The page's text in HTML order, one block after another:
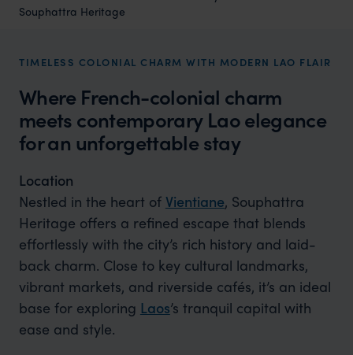
Souphattra Heritage
TIMELESS COLONIAL CHARM WITH MODERN LAO FLAIR
Where French-colonial charm
meets contemporary Lao elegance
for an unforgettable stay
Location
Nestled in the heart of Vientiane, Souphattra
Heritage offers a refined escape that blends
effortlessly with the city’s rich history and laid-
back charm. Close to key cultural landmarks,
vibrant markets, and riverside cafés, it’s an ideal
base for exploring Laos’s tranquil capital with
ease and style.